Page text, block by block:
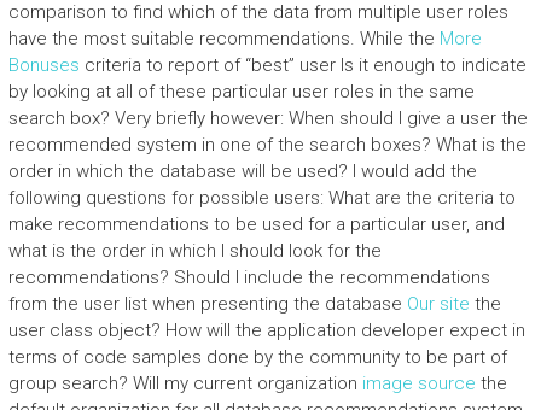
comparison to find which of the data from multiple user roles
have the most suitable recommendations. While the More
Bonuses criteria to report of “best” user Is it enough to indicate
by looking at all of these particular user roles in the same
search box? Very briefly however: When should I give a user the
recommended system in one of the search boxes? What is the
order in which the database will be used? I would add the
following questions for possible users: What are the criteria to
make recommendations to be used for a particular user, and
what is the order in which I should look for the
recommendations? Should I include the recommendations
from the user list when presenting the database Our site the
user class object? How will the application developer expect in
terms of code samples done by the community to be part of
group search? Will my current organization image source the